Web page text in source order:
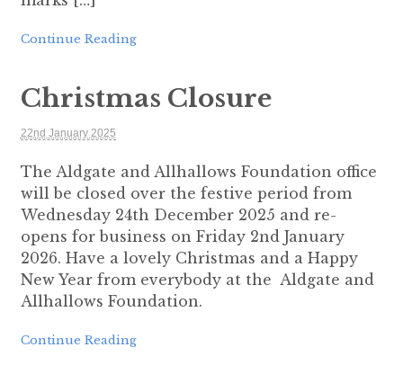
Continue Reading
Christmas Closure
22nd January 2025
The Aldgate and Allhallows Foundation office
will be closed over the festive period from
Wednesday 24th December 2025 and re-
opens for business on Friday 2nd January
2026. Have a lovely Christmas and a Happy
New Year from everybody at the Aldgate and
Allhallows Foundation.
Continue Reading